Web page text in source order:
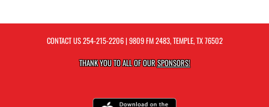
CONTACT US254-215-2206| 9809 FM 2483, TEMPLE, TX 76502
THANK YOU TO ALL OF OURSPONSORS!